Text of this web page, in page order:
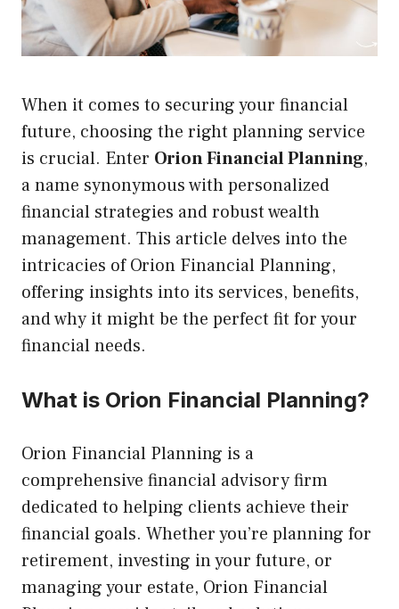
When it comes to securing your financial
future, choosing the right planning service
is crucial. Enter Orion Financial Planning,
a name synonymous with personalized
financial strategies and robust wealth
management. This article delves into the
intricacies of Orion Financial Planning,
offering insights into its services, benefits,
and why it might be the perfect fit for your
financial needs.
What is Orion Financial Planning?
Orion Financial Planning is a
comprehensive financial advisory firm
dedicated to helping clients achieve their
financial goals. Whether you’re planning for
retirement, investing in your future, or
managing your estate, Orion Financial